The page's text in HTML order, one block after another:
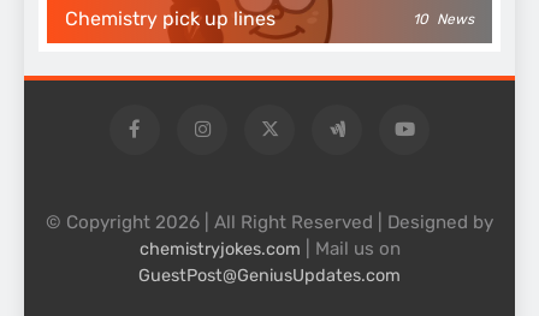
Chemistry pick up lines 10 News
© Copyright 2026 | All Right Reserved | Designed by
chemistryjokes.com | Mail us on
GuestPost@GeniusUpdates.com